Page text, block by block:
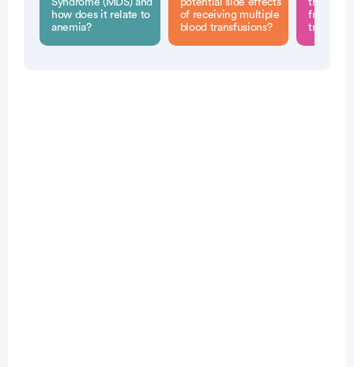
how does it relate to
anemia?
of receiving multiple
blood transfusions?
from